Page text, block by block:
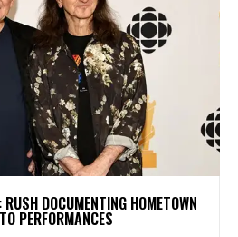
DOCUMENTING HOMETOWN
PERFORMANCES